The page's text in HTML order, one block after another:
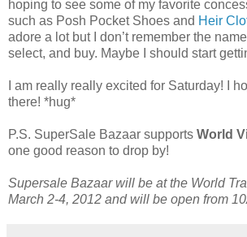
hoping to see some of my favorite
such as Posh Pocket Shoes and Heir
adore a lot but I don’t remember the
select, and buy. Maybe I should start
I am really really excited for Saturday! I
there! *hug*
P.S. SuperSale Bazaar supports World
one good reason to drop by!
Supersale Bazaar will be at the World
March 2-4, 2012 and will be open from